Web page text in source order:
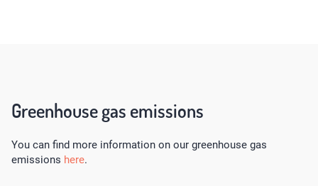
Greenhouse gas emissions
You can find more information on our greenhouse gas
emissions here.